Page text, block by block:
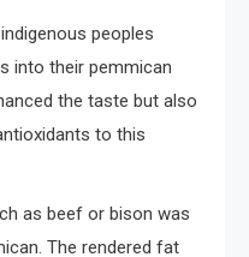
peoples
into their pemmican
the taste but also
to this
as beef or bison was
The rendered fat